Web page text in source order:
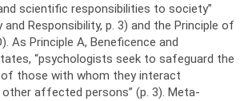
scientific responsibilities to society”
and Responsibility, p. 3) and the Principle of
As Principle A, Beneficence and
“psychologists seek to safeguard the
those with whom they interact
other affected persons” (p. 3). Meta-